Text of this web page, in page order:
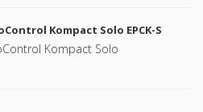
Kompact Solo EPCK-S
Kompact Solo